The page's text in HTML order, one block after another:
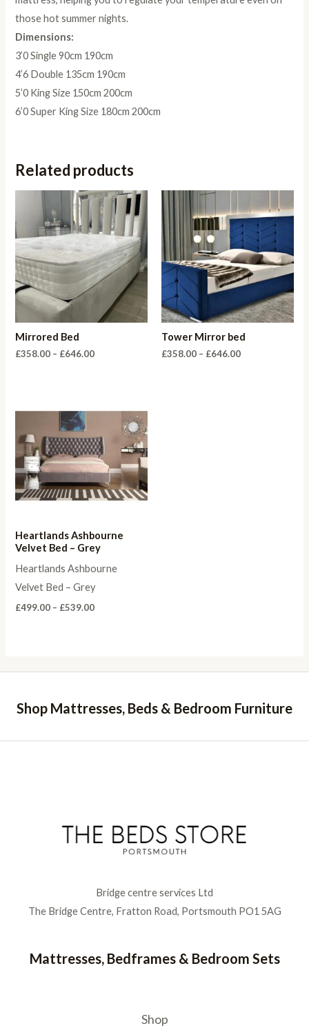
those hot summer nights.
Dimensions:
3’0 Single 90cm 190cm
4’6 Double 135cm 190cm
5’0 King Size 150cm 200cm
6’0 Super King Size 180cm 200cm
Related products
Mirrored Bed
£358.00 – £646.00Price
Tower Mirror bed
£358.00 – £646.00Price
Heartlands Ashbourne
Velvet Bed – Grey
Heartlands Ashbourne
Velvet Bed – Grey
£499.00 – £539.00Price
Shop Mattresses, Beds & Bedroom Furniture
Bridge centre services Ltd
The Bridge Centre, Fratton Road, Portsmouth PO1 5AG
Mattresses, Bedframes & Bedroom Sets
Shop